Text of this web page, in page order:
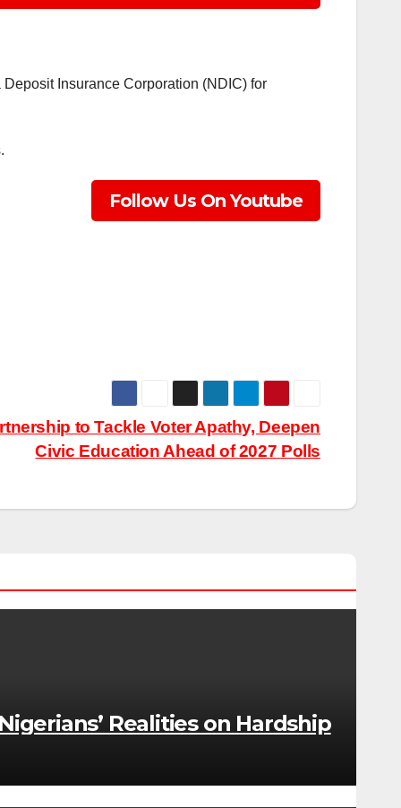
Insurance Corporation (NDIC) for
Follow Us On Youtube
to Tackle Voter Apathy, Deepen
Civic Education Ahead of 2027 Polls
Realities on Hardship